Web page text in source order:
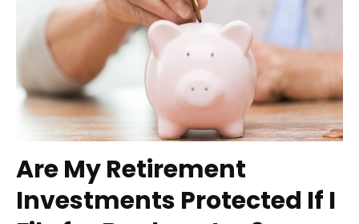
Are My Retirement
Investments Protected If I